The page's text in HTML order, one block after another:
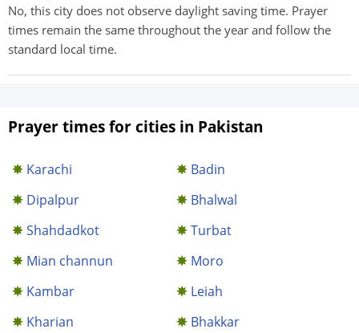
No, this city does not observe daylight saving time. Prayer
times remain the same throughout the year and follow the
standard local time.
Prayer times for cities in Pakistan
Karachi
Badin
Dipalpur
Bhalwal
Shahdadkot
Turbat
Mian channun
Moro
Kambar
Leiah
Kharian
Bhakkar